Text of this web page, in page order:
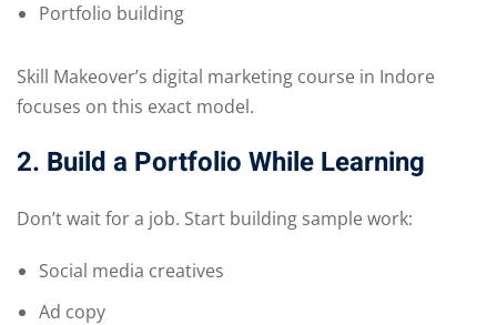
Portfolio building
Skill Makeover’s digital marketing course in Indore
focuses on this exact model.
2. Build a Portfolio While Learning
Don’t wait for a job. Start building sample work:
Social media creatives
Ad copy